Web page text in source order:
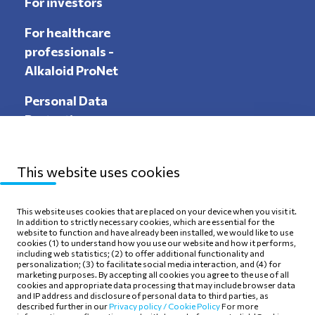
For healthcare
professionals -
Alkaloid ProNet
Personal Data
Protection
Sitemap
Privacy Policy
Terms of use
Cookie Policy
Follow Us
This website uses cookies
This website uses cookies that are placed on your device when you visit it.
In addition to strictly necessary cookies, which are essential for the
website to function and have already been installed, we would like to use
cookies (1) to understand how you use our website and how it performs,
including web statistics; (2) to offer additional functionality and
personalization; (3) to facilitate social media interaction, and (4) for
marketing purposes. By accepting all cookies you agree to the use of all
cookies and appropriate data processing that may include browser data
and IP address and disclosure of personal data to third parties, as
described further in ourPrivacy policy / Cookie Policy For more